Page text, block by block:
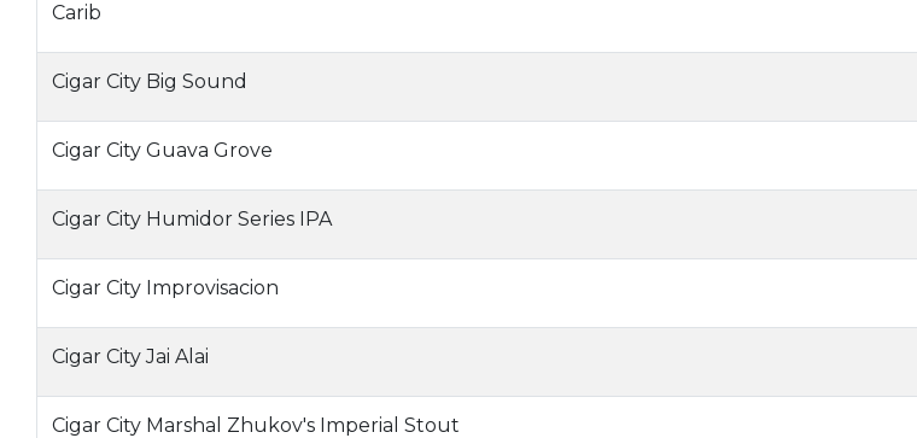
Carib
Cigar City Big Sound
Cigar City Guava Grove
Cigar City Humidor Series IPA
Cigar City Improvisacion
Cigar City Jai Alai
Cigar City Marshal Zhukov's Imperial Stout